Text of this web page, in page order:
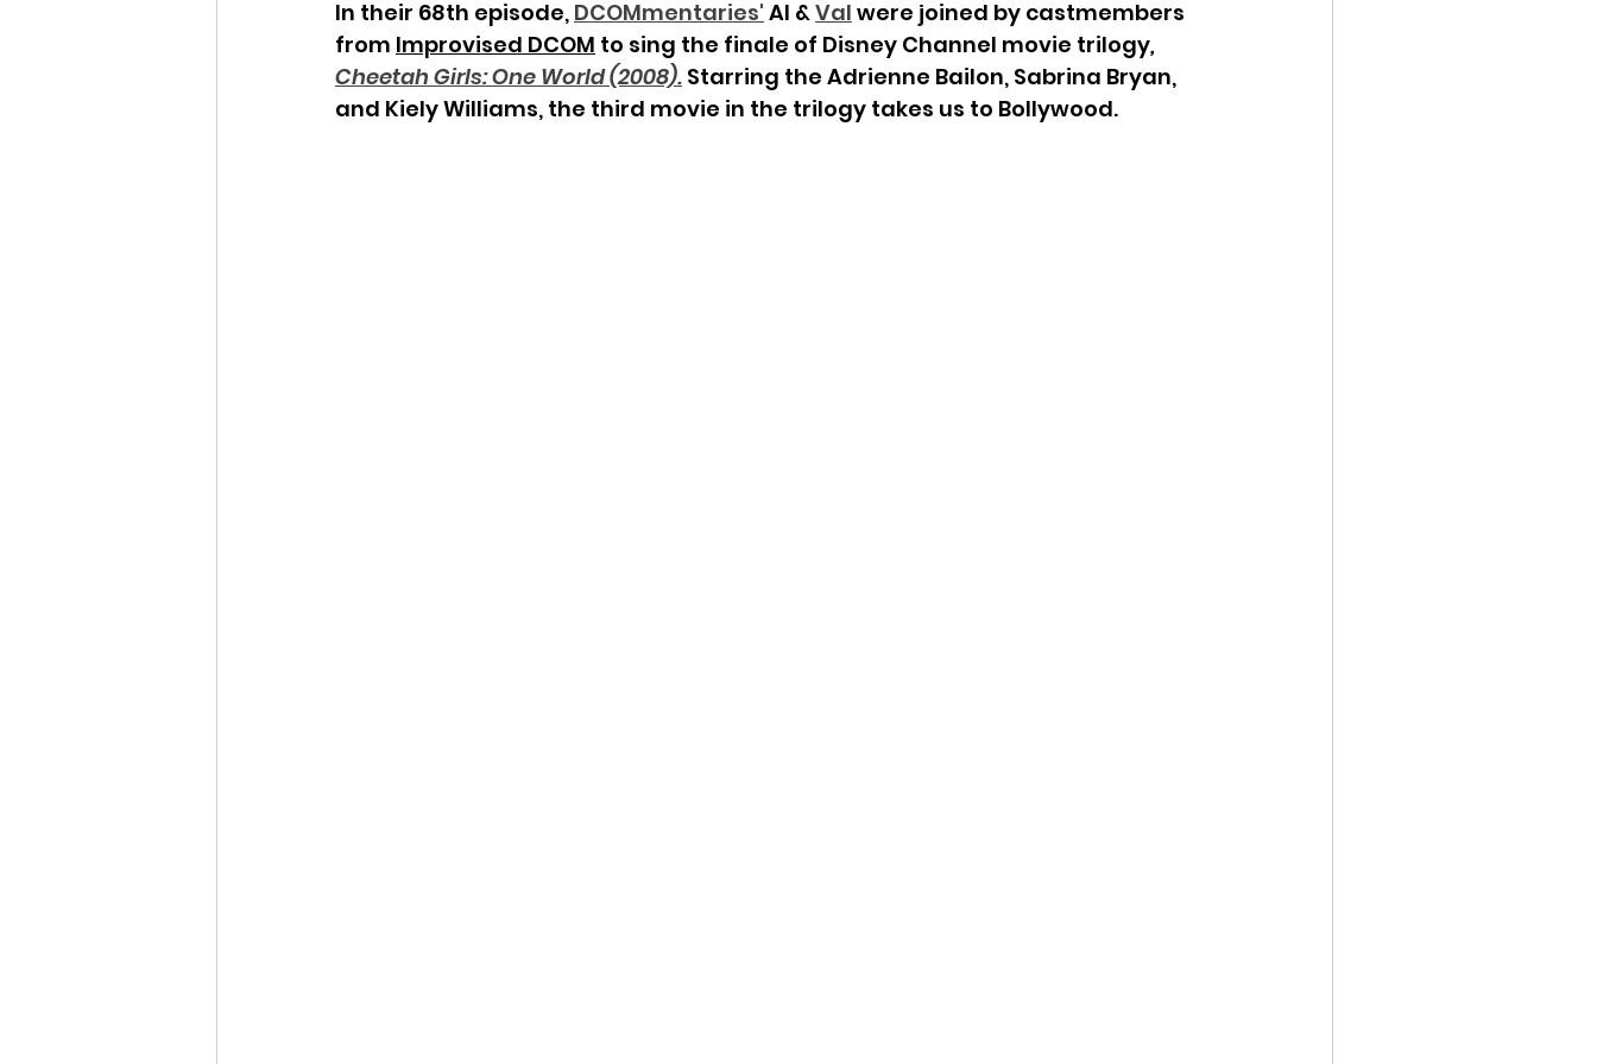
In their 68th episode, DCOMmentaries' Al & Val were joined by castmembers
from Improvised DCOM to sing the finale of Disney Channel movie trilogy,
Cheetah Girls: One World (2008). Starring the Adrienne Bailon, Sabrina Bryan,
and Kiely Williams, the third movie in the trilogy takes us to Bollywood.